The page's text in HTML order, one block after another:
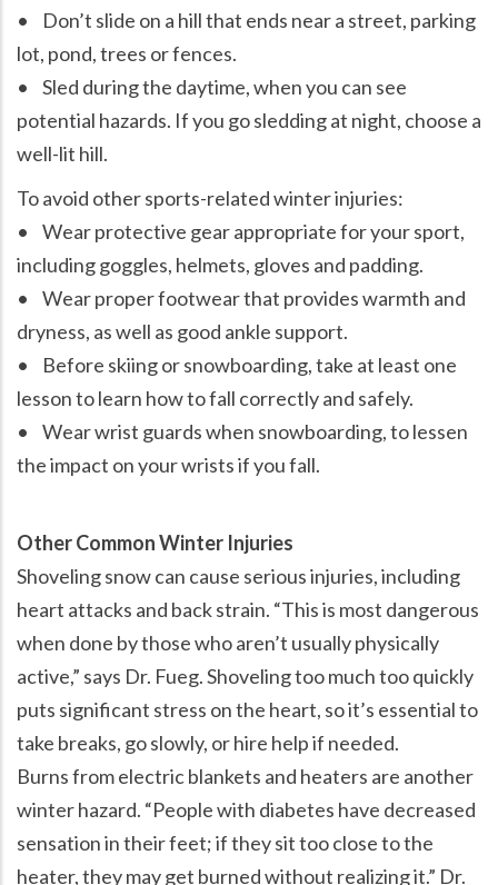
• Don’t slide on a hill that ends near a street, parking
lot, pond, trees or fences.
• Sled during the daytime, when you can see
potential hazards. If you go sledding at night, choose a
well-lit hill.
To avoid other sports-related winter injuries:
• Wear protective gear appropriate for your sport,
including goggles, helmets, gloves and padding.
• Wear proper footwear that provides warmth and
dryness, as well as good ankle support.
• Before skiing or snowboarding, take at least one
lesson to learn how to fall correctly and safely.
• Wear wrist guards when snowboarding, to lessen
the impact on your wrists if you fall.
Other Common Winter Injuries
Shoveling snow can cause serious injuries, including
heart attacks and back strain. This is most dangerous
when done by those who aren’t usually physically
active, says Dr. Fueg. Shoveling too much too quickly
puts significant stress on the heart, so it’s essential to
take breaks, go slowly, or hire help if needed.
Burns from electric blankets and heaters are another
winter hazard. People with diabetes have decreased
sensation in their feet; if they sit too close to the
heater, they may get burned without realizing it. Dr.